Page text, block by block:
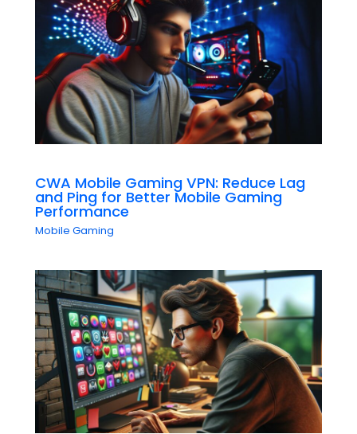
CWA Mobile Gaming VPN: Reduce Lag
and Ping for Better Mobile Gaming
Performance
Mobile Gaming